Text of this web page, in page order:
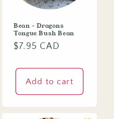
Bean - Dragons
Tongue Bush Bean
Regular
$7.95 CAD
Add to cart